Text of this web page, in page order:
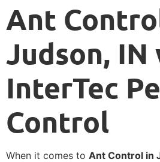
Ant
Judson, IN
InterTec
Control
When it comes to Ant Control in